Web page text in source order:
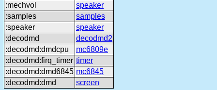
:mechvol
speaker
:samples
samples
:speaker
speaker
:decodmd
decodmd2
:decodmd:dmdcpu
mc6809e
:decodmd:firq_timer timer
:decodmd:dmd6845 mc6845
:decodmd:dmd
screen